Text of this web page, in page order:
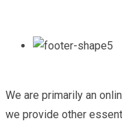
We are primarily an
we provide other